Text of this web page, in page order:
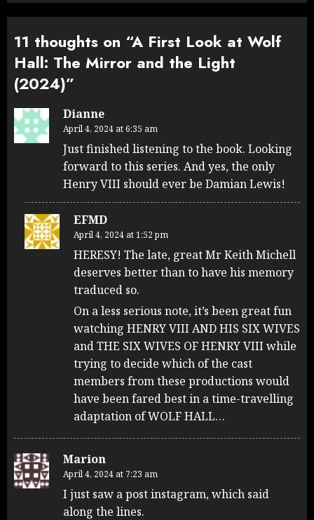
11 thoughts on “A First Look at Wolf
Hall: The Mirror and the Light
(2024)”
Dianne
April 4, 2024 at 6:35 am
Just finished listening to the book. Looking
forward to this series. And yes, the only
Henry VIII should ever be Damian Lewis!
EFMD
April 4, 2024 at 1:52 pm
HERESY! The late, great Mr Keith Michell
deserves better than to have his memory
traduced so.
On a less serious note, it’s been great fun
watching HENRY VIII AND HIS SIX WIVES
and THE SIX WIVES OF HENRY VIII while
trying to decide which of the cast
members from these productions would
have been fared best in a time-travelling
adaptation of WOLF HALL…
Marion
April 4, 2024 at 7:23 am
I just saw a post instagram, which said
along the lines.